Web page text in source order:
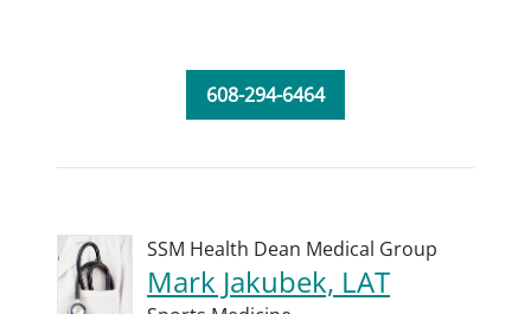
608-294-6464
SSM Health Dean Medical Group
Mark Jakubek, LAT